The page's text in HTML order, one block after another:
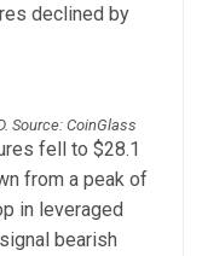
declined by
Source: CoinGlass
fell to $28.1
from a peak of
in leveraged
bearish